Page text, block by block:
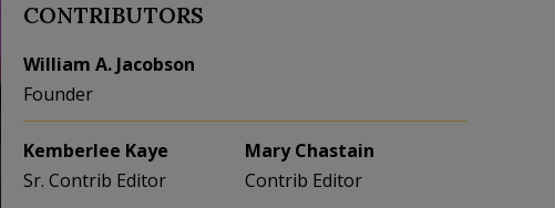
CONTRIBUTORS
William A. Jacobson
Founder
Kemberlee Kaye
Sr. Contrib Editor
Mary Chastain
Contrib Editor